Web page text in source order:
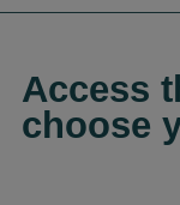
Access
choose